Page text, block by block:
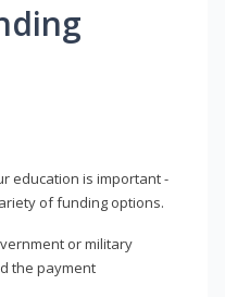
education is important -
of funding options.
or military
the payment